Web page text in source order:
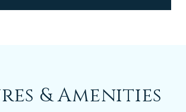
& Amenities